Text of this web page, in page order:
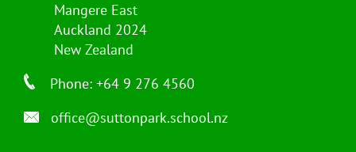
Mangere East
Auckland 2024
New Zealand
Phone: +64 9 276 4560
office@suttonpark.school.nz